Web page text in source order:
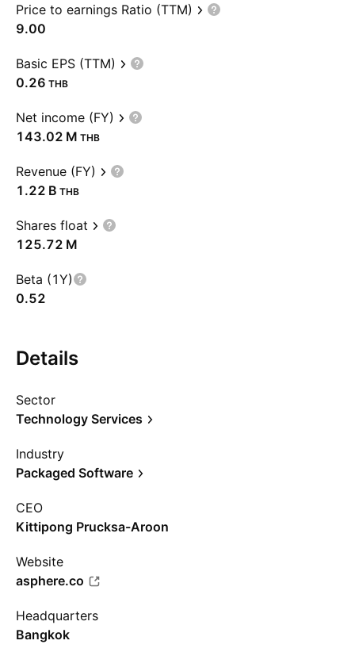
Price to earnings Ratio (TTM)
9.00
Basic EPS (TTM)
0.26 THB
Net income (FY)
‪143.02 M‬ THB
Revenue (FY)
‪1.22 B‬ THB
Shares float
‪125.72 M‬
Beta (1Y)
0.52
Details
Sector
Technology Services
Industry
Packaged Software
CEO
Kittipong Prucksa-Aroon
Website
asphere.co
Headquarters
Bangkok